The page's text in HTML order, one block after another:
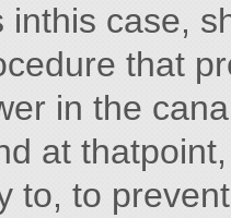
inthis case,
that
in the
at
to, to